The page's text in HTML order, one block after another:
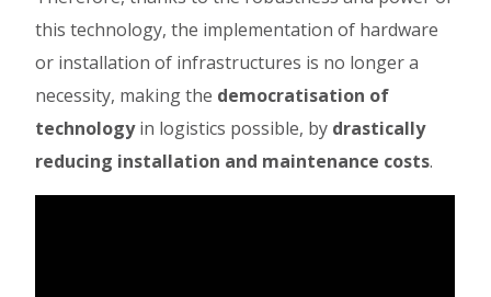
this technology, the implementation of hardware
or installation of infrastructures is no longer a
necessity, making the democratisation of
technologyin logistics possible, by drastically
reducing installation and maintenance costs.